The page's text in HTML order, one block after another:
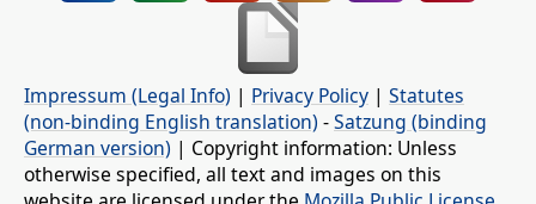
Impressum (Legal Info) | Privacy Policy | Statutes
(non-binding English translation) -Satzung (binding
German version) | Copyright information: Unless
otherwise specified, all text and images on this